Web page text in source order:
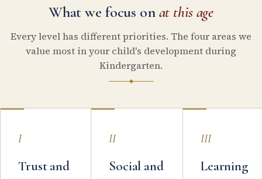
What we focus on at this age
Every level has different priorities. The four areas we
value most in your child's development during
Kindergarten.
I
Trust and
II
Social and
III
Learning